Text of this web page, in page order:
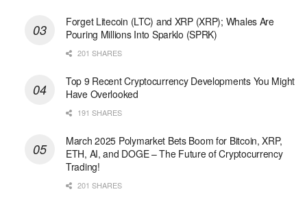
Forget Litecoin (LTC) and XRP (XRP); Whales Are
Pouring Millions Into Sparklo (SPRK)
201 SHARES
Top 9 Recent Cryptocurrency Developments You Might
Have Overlooked
191 SHARES
March 2025 Polymarket Bets Boom for Bitcoin, XRP,
ETH, AI, and DOGE – The Future of Cryptocurrency
Trading!
201 SHARES